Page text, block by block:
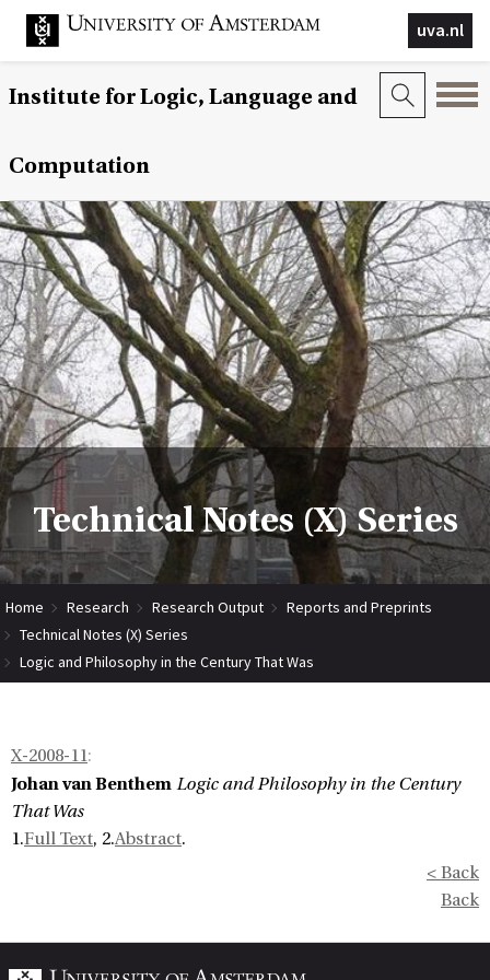
uva.nl
Institute for Logic, Language and
Computation
Technical Notes (X) Series
Home Research Research Output
Reports and Preprints
Technical Notes (X) Series
Logic and Philosophy in the Century That Was
X-2008-11:
Johan van Benthem Logic and Philosophy in the Century
That Was
1.Full Text, 2.Abstract.
< Back
Back